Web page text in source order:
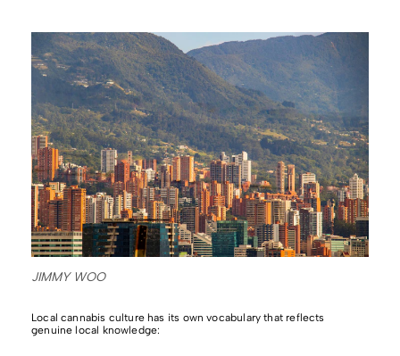
JIMMY WOO
Local cannabis culture has its own vocabulary that reflects
genuine local knowledge: